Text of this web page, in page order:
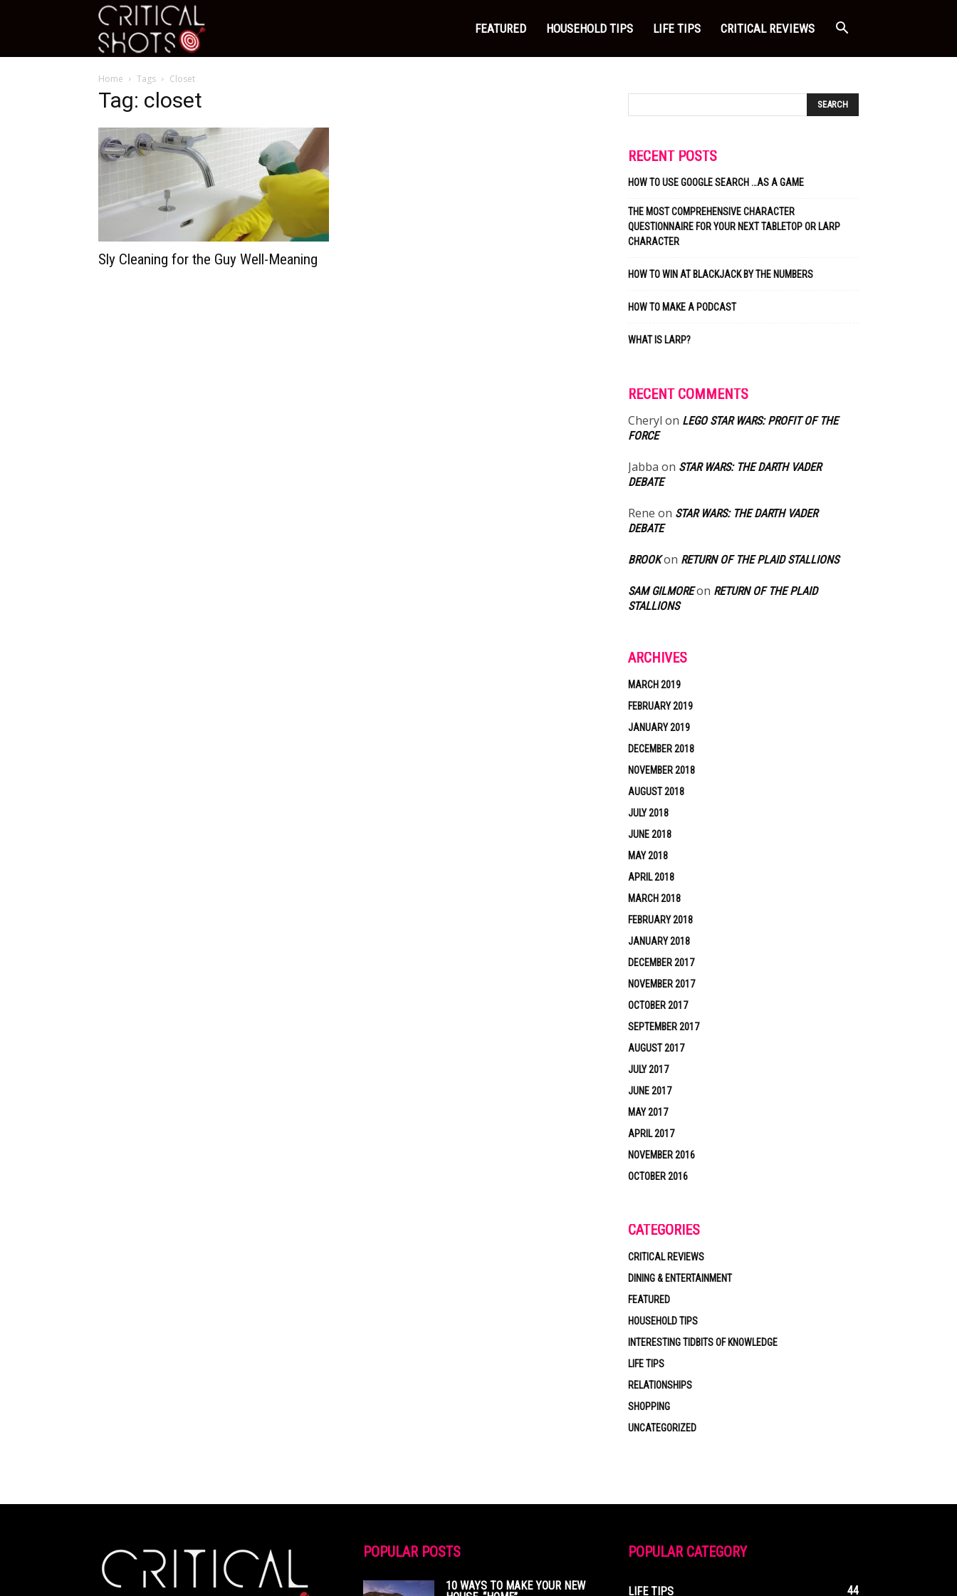
Critical FEATURED HOUSEHOLD TIPS LIFE TIPS CRITICAL REVIEWS
Home Tags Closet
Tag: closet
Sly Cleaning for the Guy Well-Meaning
RECENT POSTS
HOW TO USE GOOGLE SEARCH …AS A GAME
THE MOST COMPREHENSIVE CHARACTER
QUESTIONNAIRE FOR YOUR NEXT TABLETOP OR LARP
CHARACTER
HOW TO WIN AT BLACKJACK BY THE NUMBERS
HOW TO MAKE A PODCAST
WHAT IS LARP?
RECENT COMMENTS
Cheryl on LEGO STAR WARS: PROFIT OF THE
FORCE
Jabba on STAR WARS: THE DARTH VADER
DEBATE
Rene on STAR WARS: THE DARTH VADER
DEBATE
BROOKon RETURN OF THE PLAID STALLIONS
SAM GILMOREon RETURN OF THE PLAID
STALLIONS
ARCHIVES
MARCH 2019
FEBRUARY 2019
JANUARY 2019
DECEMBER 2018
NOVEMBER 2018
AUGUST 2018
JULY 2018
JUNE 2018
MAY 2018
APRIL 2018
MARCH 2018
FEBRUARY 2018
JANUARY 2018
DECEMBER 2017
NOVEMBER 2017
OCTOBER 2017
SEPTEMBER 2017
AUGUST 2017
JULY 2017
JUNE 2017
MAY 2017
APRIL 2017
NOVEMBER 2016
OCTOBER 2016
CATEGORIES
CRITICAL REVIEWS
DINING & ENTERTAINMENT
FEATURED
HOUSEHOLD TIPS
INTERESTING TIDBITS OF KNOWLEDGE
LIFE TIPS
RELATIONSHIPS
SHOPPING
UNCATEGORIZED
POPULAR POSTS
10 WAYS TO MAKE YOUR NEW
POPULAR CATEGORY
LIFE TIPS 44